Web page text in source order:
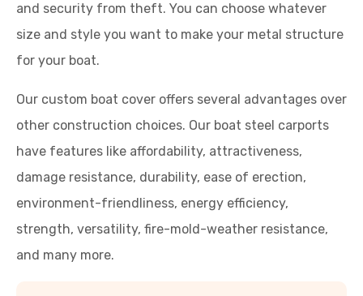
and security from theft. You can choose whatever
size and style you want to make your metal structure
for your boat.
Our custom boat cover offers several advantages over
other construction choices. Our boat steel carports
have features like affordability, attractiveness,
damage resistance, durability, ease of erection,
environment-friendliness, energy efficiency,
strength, versatility, fire-mold-weather resistance,
and many more.